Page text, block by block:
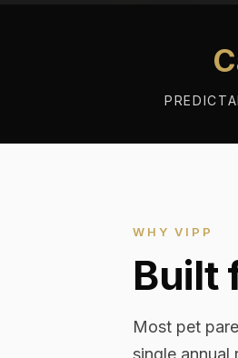
WHY VIPP
Built
Most pet
single annual